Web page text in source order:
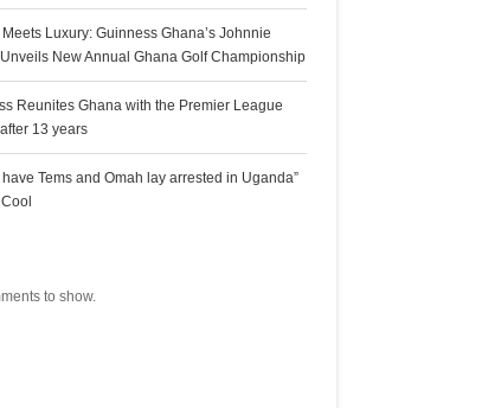
Luxury: Guinness Ghana’s Johnnie
New Annual Ghana Golf Championship
Reunites Ghana with the Premier League
13 years
have Tems and Omah lay arrested in Uganda”
to show.